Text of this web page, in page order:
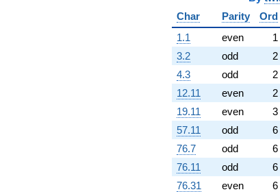
Char
Parity Ord
1.1
even 1
3.2
odd 2
4.3
odd 2
12.11
even 2
19.11
even 3
57.11
odd 6
76.7
odd 6
76.11
odd 6
76.31
even 6